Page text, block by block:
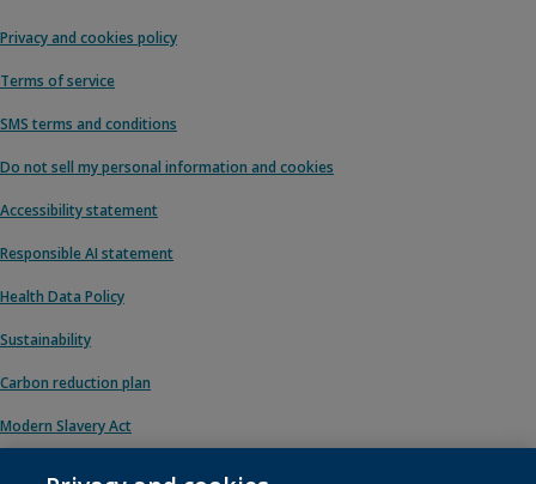
Privacy and cookies policy
Terms of service
SMS terms and conditions
Do not sell my personal information and cookies
Accessibility statement
Responsible AI statement
Health Data Policy
Sustainability
Carbon reduction plan
Modern Slavery Act